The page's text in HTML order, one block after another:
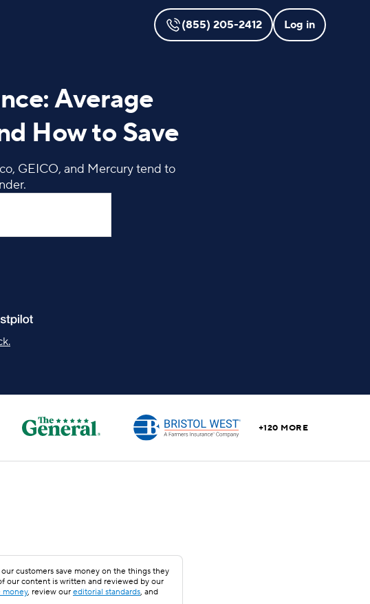
(855) 205-2412 Log in
Average
How to Save
GEICO, and Mercury tend to
+120 MORE
customers save money on the things they
our content is written and reviewed by our
money, review our editorial standards, and